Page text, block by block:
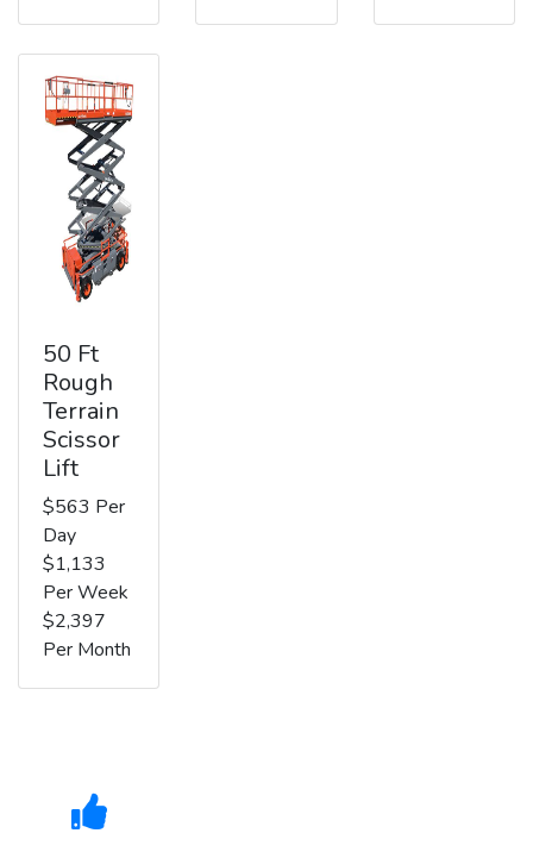
50 Ft
Rough
Terrain
Scissor
Lift
$563 Per
Day
$1,133
Per Week
$2,397
Per Month